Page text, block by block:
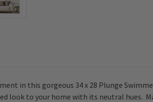
in this gorgeous 34 x 28 Plunge
look to your home with its neutral hues.